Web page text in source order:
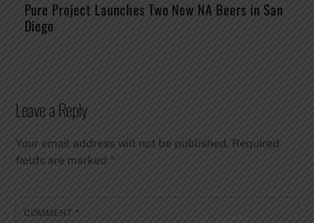
Pure Project Launches Two New NA Beers in San
Diego
Leave a Reply
Your email address will not be published. Required
fields are marked*
COMMENT *